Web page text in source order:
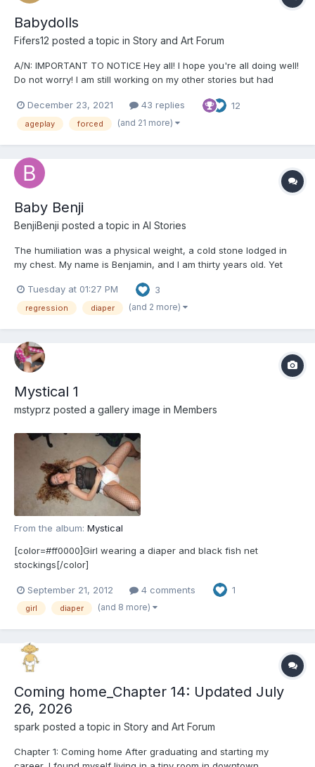
Babydolls
Fifers12 posted a topic in Story and Art Forum
A/N: IMPORTANT TO NOTICE Hey all! I hope you're all doing well!
Do not worry! I am still working on my other stories but had
warning in the beginning that this story will contain a lot of non-
con, sexual content and humiliation. If...
December 23, 2021 43 replies 12
ageplay forced (and 21 more)
Baby Benji
BenjiBenji posted a topic in AI Stories
The humiliation was a physical weight, a cold stone lodged in
my chest. My name is Benjamin, and I am thirty years old. Yet
Daycare, strapped into a wooden high chair that dwarfed my
small frame. My legs, too short to reach the footrest...
Tuesday at 01:27 PM 3
regression diaper (and 2 more)
Mystical 1
mstyprz posted a gallery image in Members
From the album: Mystical
[color=#ff0000]Girl wearing a diaper and black fish net
stockings[/color]
September 21, 2012 4 comments 1
girl diaper (and 8 more)
Coming home_Chapter 14: Updated July
26, 2026
spark posted a topic in Story and Art Forum
Chapter 1: Coming home After graduating and starting my